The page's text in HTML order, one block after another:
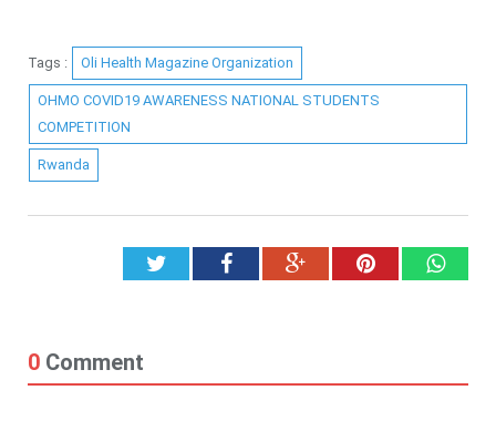
Tags : Oli Health Magazine Organization
OHMO COVID19 AWARENESS NATIONAL STUDENTS
COMPETITION
Rwanda
TwitterFacebookGoogle+Pinterest
0 Comment